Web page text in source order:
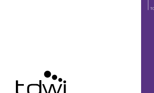
November 22,
Positive
New report